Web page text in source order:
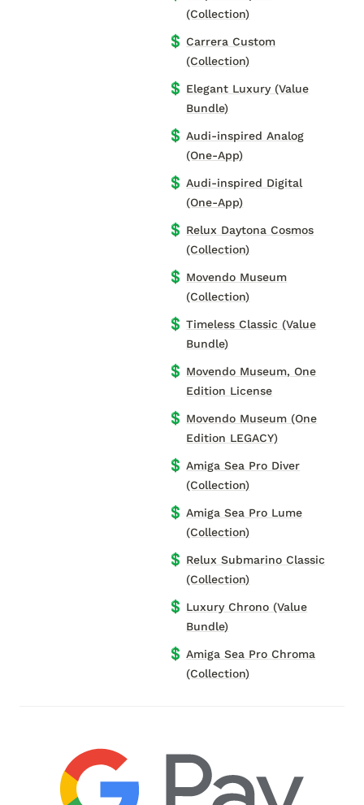
(Collection)
💲 Carrera Custom
(Collection)
💲 Elegant Luxury (Value
Bundle)
💲 Audi-inspired Analog
(One-App)
💲 Audi-inspired Digital
(One-App)
💲 Relux Daytona Cosmos
(Collection)
💲 Movendo Museum
(Collection)
💲 Timeless Classic (Value
Bundle)
💲 Movendo Museum, One
Edition License
💲 Movendo Museum (One
Edition LEGACY)
💲 Amiga Sea Pro Diver
(Collection)
💲 Amiga Sea Pro Lume
(Collection)
💲 Relux Submarino Classic
(Collection)
💲 Luxury Chrono (Value
Bundle)
💲 Amiga Sea Pro Chroma
(Collection)